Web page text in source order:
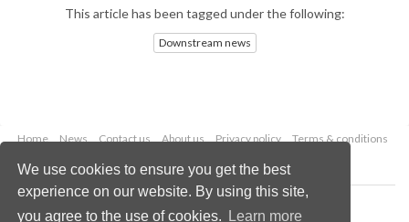
We use cookies to ensure you get the best
experience on our website. By using this site,
you agree to the use of cookies.
Learn more
This article has been tagged under the following:
Downstream news
Home News Contact us About us Privacy policy
Terms & conditions
Copyright © 2026 Palladian Publications Ltd.
All rights reserved